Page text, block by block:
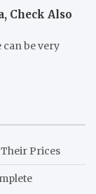
Check Also
can be very
Prices